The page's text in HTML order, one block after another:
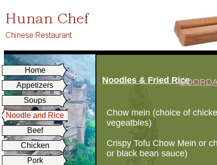
Home
Appetizers
Soups
Noodle and Rice
Beef
Chicken
Pork
Chow mein (choice of
vegeatbles)
Crispy Tofu Chow Mein or
or black bean sauce)
Noodles & Fried Rice